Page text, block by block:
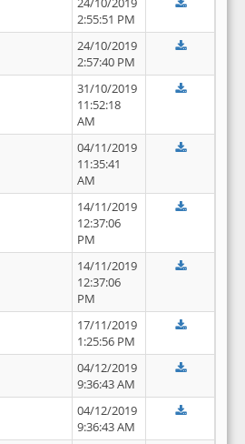
2:55:51 PM
24/10/2019
2:57:40 PM
31/10/2019
11:52:18
AM
04/11/2019
11:35:41
AM
14/11/2019
12:37:06
PM
14/11/2019
12:37:06
PM
17/11/2019
1:25:56 PM
04/12/2019
9:36:43 AM
04/12/2019
9:36:43 AM